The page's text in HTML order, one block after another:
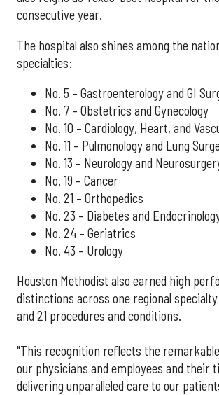
consecutive year.
The hospital also shines among the
specialties:
No. 5 – Gastroenterology and GI
No. 7 – Obstetrics and Gynecology
No. 10 – Cardiology, Heart, and
No. 11 – Pulmonology and Lung
No. 13 – Neurology and
No. 19 – Cancer
No. 21 – Orthopedics
No. 23 – Diabetes and
No. 24 – Geriatrics
No. 43 – Urology
Houston Methodist also earned high
distinctions across one regional
and 21 procedures and conditions.
"This recognition reflects the
our physicians and employees and their
delivering unparalleled care to our